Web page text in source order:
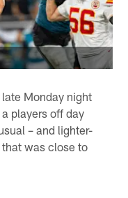
Monday night
players off day
– and lighter-
was close to